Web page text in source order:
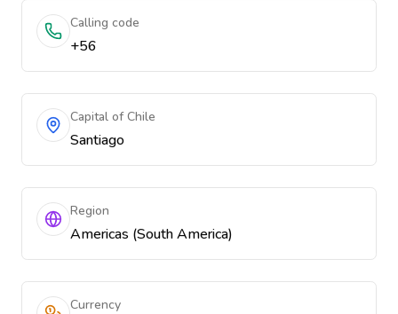
Calling code
+56
Capital of Chile
Santiago
Region
Americas (South America)
Currency